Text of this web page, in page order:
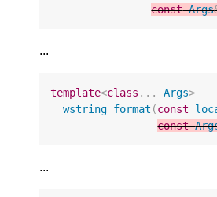
const Args
...
template<class ... Args>
wstring format (const
const
...